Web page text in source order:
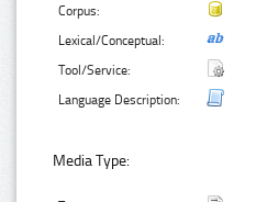
Corpus:
Lexical/Conceptual:
Tool/Service:
Language Description:
Media Type: